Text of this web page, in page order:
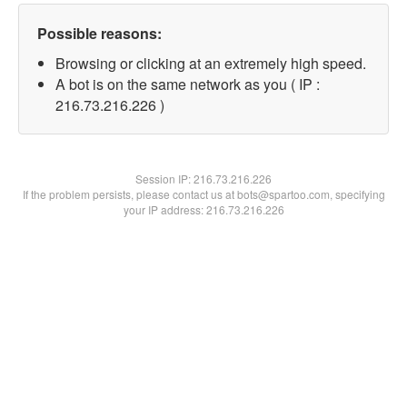
Possible reasons:
Browsing or clicking at an extremely high speed.
A bot is on the same network as you ( IP :
216.73.216.226 )
Session IP:216.73.216.226
If the problem persists, please contact us at bots@spartoo.com, specifying
your IP address: 216.73.216.226